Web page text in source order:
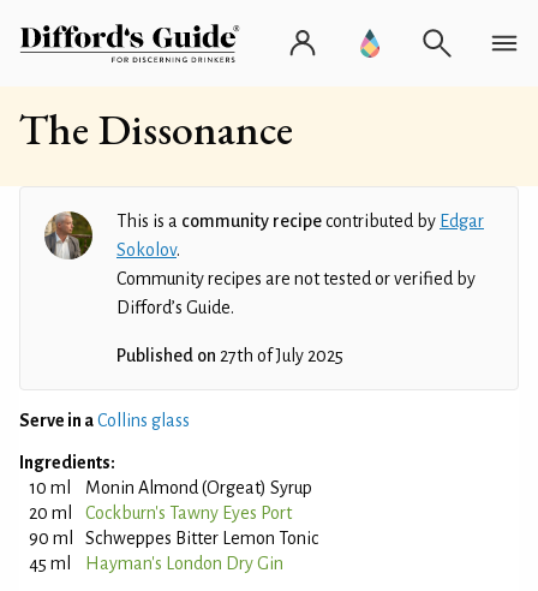
The Dissonance
This is a community recipecontributed by Edgar
Sokolov.
Community recipes are not tested or verified by
Difford’s Guide.
Published on 27th of July 2025
Serve in aCollins glass
Ingredients:
10 ml
Monin Almond (Orgeat) Syrup
20 ml
Cockburn's Tawny Eyes Port
90 ml
Schweppes Bitter Lemon Tonic
45 ml
Hayman's London Dry Gin